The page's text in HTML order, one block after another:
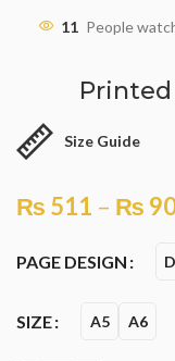
11 People
Printed
Size Guide
₨ 511 – ₨
PAGE DESIGN
SIZE A5 A6